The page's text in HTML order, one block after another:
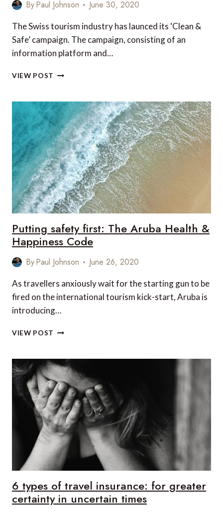
ByPaul Johnson June 30, 2020
The Swiss tourism industry has launced its ‘Clean &
Safe’ campaign. The campaign, consisting of an
information platform and…
VIEW POST ‘CLEAN
SWITZERLAND
Putting safety first: The Aruba Health &
Happiness Code
ByPaul Johnson June 26, 2020
As travellers anxiously wait for the starting gun to be
fired on the international tourism kick-start, Aruba is
introducing…
VIEW POST PUTTING
THE
ARUBA
HEALTH
&
HAPPINESS
CODE
6 types of travel insurance: for greater
certainty in uncertain times